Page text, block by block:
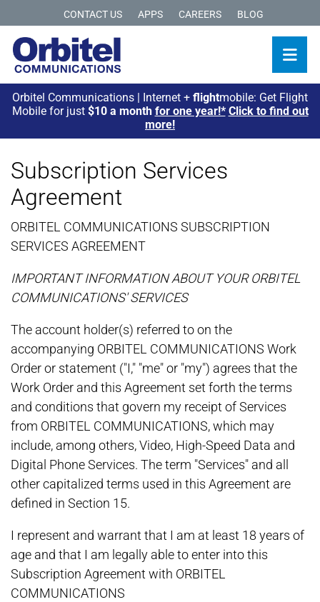
CONTACT US APPS CAREERS BLOG
Orbitel Communications | Internet + flightmobile: Get Flight
Mobile for just $10 a month for one year!* Click to find out
more!
Subscription Services
Agreement
ORBITEL COMMUNICATIONS SUBSCRIPTION
SERVICES AGREEMENT
IMPORTANT INFORMATION ABOUT YOUR ORBITEL
COMMUNICATIONS' SERVICES
The account holder(s) referred to on the
accompanying ORBITEL COMMUNICATIONS Work
Order or statement ("I," "me" or "my") agrees that the
Work Order and this Agreement set forth the terms
and conditions that govern my receipt of Services
from ORBITEL COMMUNICATIONS, which may
include, among others, Video, High-Speed Data and
Digital Phone Services. The term "Services" and all
other capitalized terms used in this Agreement are
defined in Section 15.
I represent and warrant that I am at least 18 years of
age and that I am legally able to enter into this
Subscription Agreement with ORBITEL
COMMUNICATIONS